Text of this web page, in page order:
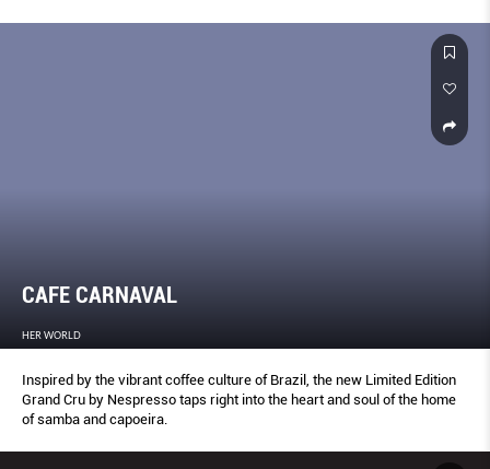
CAFE CARNAVAL
HER WORLD
Inspired by the vibrant coffee culture of Brazil, the new Limited Edition
Grand Cru by Nespresso taps right into the heart and soul of the home
of samba and capoeira.